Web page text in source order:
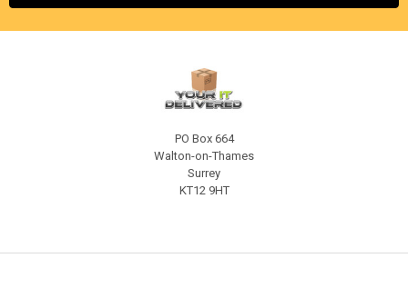
PO Box 664
Walton-on-Thames
Surrey
KT12 9HT